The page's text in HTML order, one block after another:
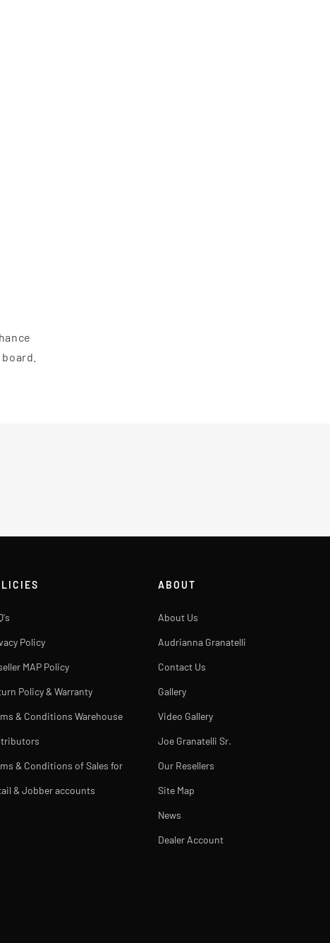
Policy
MAP Policy
Policy & Warranty
& Conditions Warehouse
& Conditions of Sales for
& Jobber accounts
ABOUT
About Us
Audrianna Granatelli
Contact Us
Gallery
Video Gallery
Joe Granatelli Sr.
Our Resellers
Site Map
News
Dealer Account